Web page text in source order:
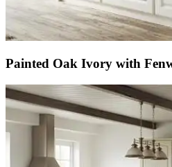
Painted Oak Ivory with